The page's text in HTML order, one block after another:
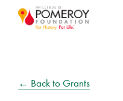
← Back to Grants